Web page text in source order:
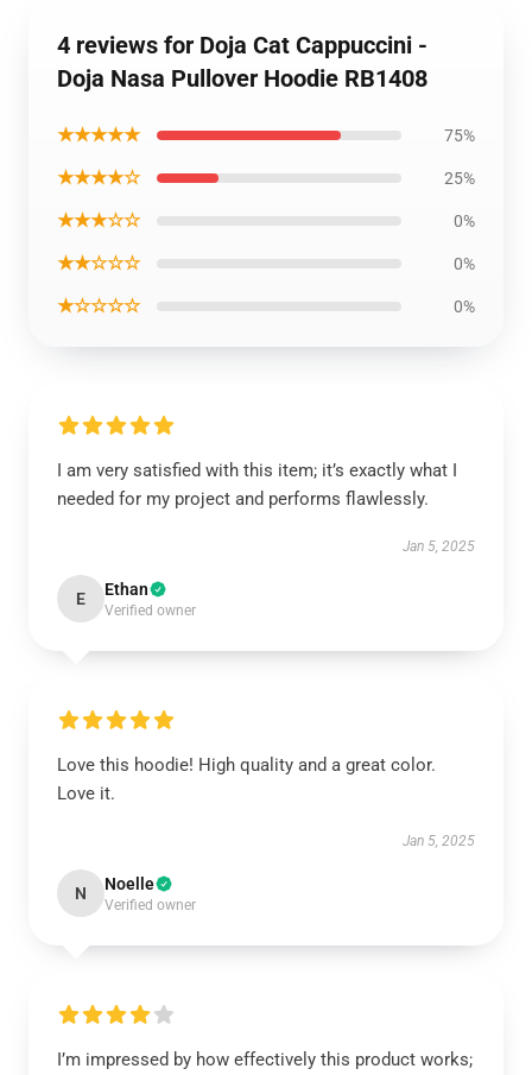
4 reviews for Doja Cat Cappuccini -
Doja Nasa Pullover Hoodie RB1408
★★★★★ 75%
★★★★☆ 25%
★★★☆☆ 0%
★★☆☆☆ 0%
★☆☆☆☆ 0%
I am very satisfied with this item; it’s exactly what I
needed for my project and performs flawlessly.
Jan 5, 2025
E Ethan
Verified owner
Love this hoodie! High quality and a great color.
Love it.
Jan 5, 2025
N Noelle
Verified owner
I’m impressed by how effectively this product works;